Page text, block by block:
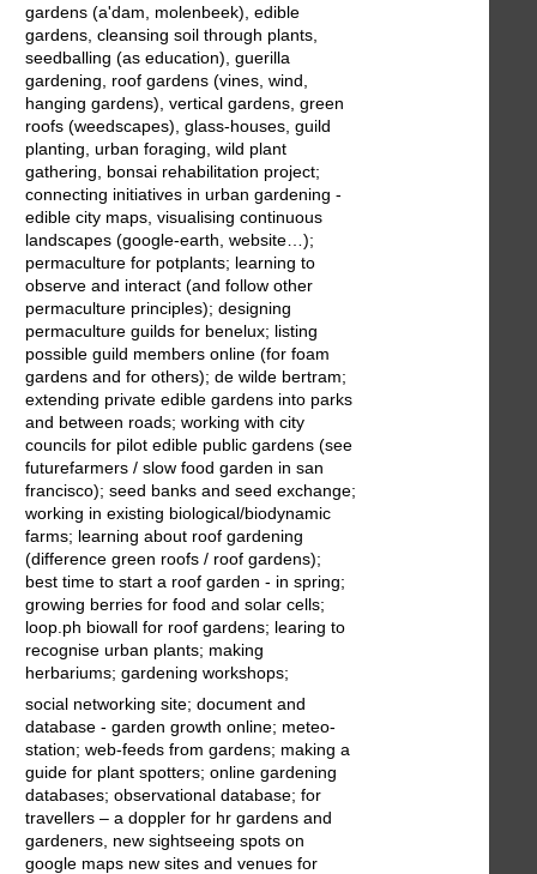
gardens (a'dam, molenbeek), edible
gardens, cleansing soil through plants,
seedballing (as education), guerilla
gardening, roof gardens (vines, wind,
hanging gardens), vertical gardens, green
roofs (weedscapes), glass-houses, guild
planting, urban foraging, wild plant
gathering, bonsai rehabilitation project;
connecting initiatives in urban gardening -
edible city maps, visualising continuous
landscapes (google-earth, website…);
permaculture for potplants; learning to
observe and interact (and follow other
permaculture principles); designing
permaculture guilds for benelux; listing
possible guild members online (for foam
gardens and for others); de wilde bertram;
extending private edible gardens into parks
and between roads; working with city
councils for pilot edible public gardens (see
futurefarmers / slow food garden in san
francisco); seed banks and seed exchange;
working in existing biological/biodynamic
farms; learning about roof gardening
(difference green roofs / roof gardens);
best time to start a roof garden - in spring;
growing berries for food and solar cells;
loop.ph biowall for roof gardens; learing to
recognise urban plants; making
herbariums; gardening workshops;
social networking site; document and
database - garden growth online; meteo-
station; web-feeds from gardens; making a
guide for plant spotters; online gardening
databases; observational database; for
travellers – a doppler for hr gardens and
gardeners, new sightseeing spots on
google maps new sites and venues for